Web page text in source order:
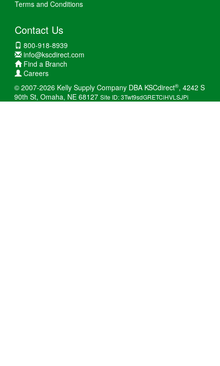
Terms and Conditions
Contact Us
800-918-8939
info@kscdirect.com
Find a Branch
Careers
© 2007-2026 Kelly Supply Company DBA KSCdirect®, 4242 S
90th St, Omaha, NE 68127 Site ID: 3Twt9sdGRETCiHVLSJPi